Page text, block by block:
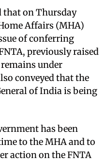
that on Thursday
Affairs (MHA)
of conferring
previously raised
under
conveyed that the
of India is being
has been
to the MHA and to
action on the FNTA